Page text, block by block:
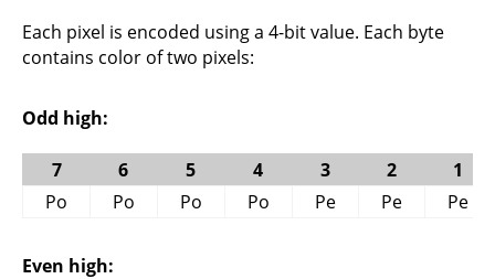
Each pixel is encoded using a 4-bit value. Each byte
contains color of two pixels:
Odd high:
7 6 5 4 3 2
1
Po
Po Po Po Pe Pe Pe
Even high: